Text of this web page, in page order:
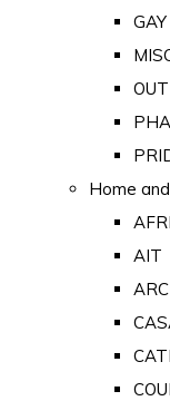
OUT
Home
AIT